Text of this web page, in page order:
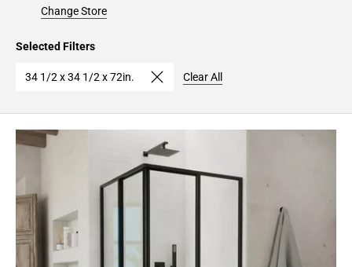
Change Store
Selected Filters
34 1/2 x 34 1/2 x 72in. Clear All